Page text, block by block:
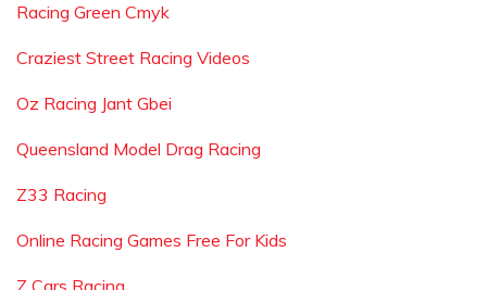
Racing Green Cmyk
Craziest Street Racing Videos
Oz Racing Jant Gbei
Queensland Model Drag Racing
Z33 Racing
Online Racing Games Free For Kids
Z Cars Racing